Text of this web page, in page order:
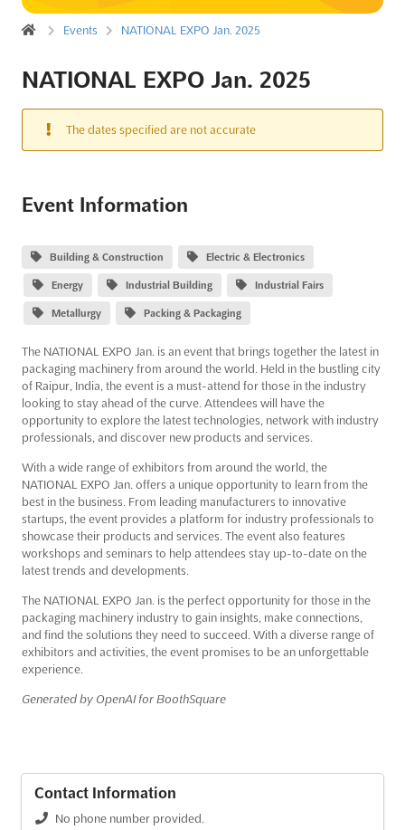
Events NATIONAL EXPO Jan. 2025
NATIONAL EXPO Jan. 2025
The dates specified are not accurate
Event Information
Building & Construction Electric & Electronics
Energy Industrial Building Industrial Fairs
Metallurgy Packing & Packaging
The NATIONAL EXPO Jan. is an event that brings together the latest in
packaging machinery from around the world. Held in the bustling city
of Raipur, India, the event is a must-attend for those in the industry
looking to stay ahead of the curve. Attendees will have the
opportunity to explore the latest technologies, network with industry
professionals, and discover new products and services.
With a wide range of exhibitors from around the world, the
NATIONAL EXPO Jan. offers a unique opportunity to learn from the
best in the business. From leading manufacturers to innovative
startups, the event provides a platform for industry professionals to
showcase their products and services. The event also features
workshops and seminars to help attendees stay up-to-date on the
latest trends and developments.
The NATIONAL EXPO Jan. is the perfect opportunity for those in the
packaging machinery industry to gain insights, make connections,
and find the solutions they need to succeed. With a diverse range of
exhibitors and activities, the event promises to be an unforgettable
experience.
Generated by OpenAI for BoothSquare
Contact Information
No phone number provided.